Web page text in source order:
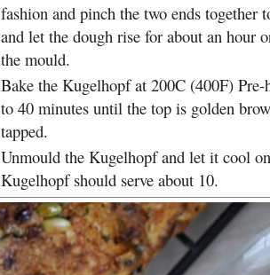
fashion and pinch the two ends together
and let the dough rise for about an hour
the mould.
Bake the Kugelhopf at 200C (400F)
to 40 minutes until the top is golden
tapped.
Unmould the Kugelhopf and let it cool
Kugelhopf should serve about 10.